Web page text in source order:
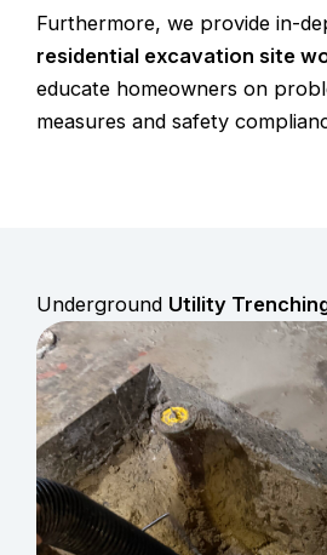
Furthermore, we provide in-
residential excavation site
educate homeowners on
measures and safety
Underground Utility